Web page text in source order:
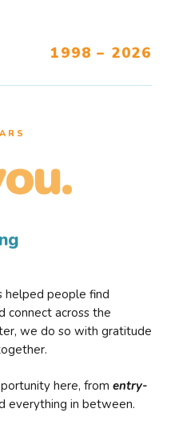
1998 – 2026
helped people find
connect across the
we do so with gratitude
here, from entry-
everything in between.